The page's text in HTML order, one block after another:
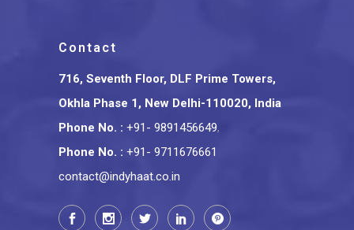
Contact
716, Seventh Floor, DLF Prime Towers,
Okhla Phase 1, New Delhi-110020, India
Phone No. : +91- 9891456649,
Phone No. : +91- 9711676661
contact@indyhaat.co.in